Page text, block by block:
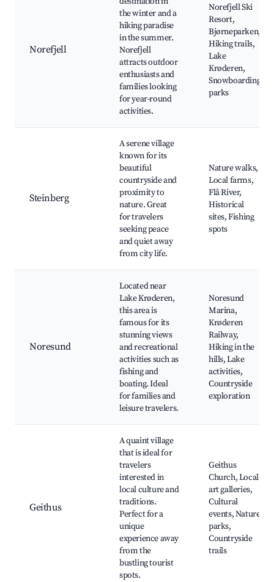
Norefjell
the winter and a
hiking paradise
in the summer.
Norefjell
attracts outdoor
enthusiasts and
families looking
for year-round
activities.
Norefjell Ski
Resort,
Bjørneparken,
Hiking trails,
Lake
Krøderen,
Snowboarding
parks
Steinberg
A serene village
known for its
beautiful
countryside and
proximity to
nature. Great
for travelers
seeking peace
and quiet away
from city life.
Nature walks,
Local farms,
Flå River,
Historical
sites, Fishing
spots
Noresund
Located near
Lake Krøderen,
this area is
famous for its
stunning views
and recreational
activities such as
fishing and
boating. Ideal
for families and
leisure travelers.
Noresund
Marina,
Krøderen
Railway,
Hiking in the
hills, Lake
activities,
Countryside
exploration
Geithus
A quaint village
that is ideal for
travelers
interested in
local culture and
traditions.
Perfect for a
unique
experience away
from the
bustling tourist
spots.
Geithus
Church, Local
art galleries,
Cultural
events, Nature
parks,
Countryside
trails